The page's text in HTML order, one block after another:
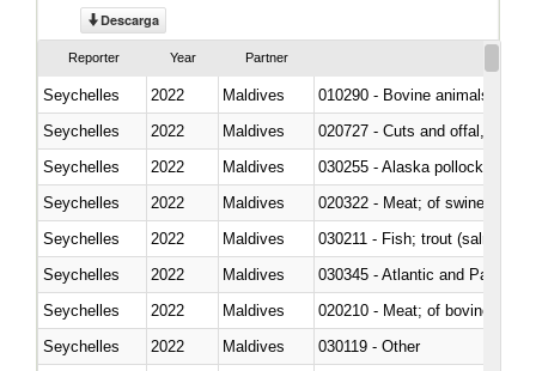
Descarga
Reporter Year Partner
Seychelles 2022 Maldives
010290 - Bovine animals; live,
Seychelles
2022 Maldives
020727 - Cuts and offal, frozen
Seychelles
2022 Maldives
030255 - Alaska pollock
Seychelles
2022 Maldives
020322 - Meat; of swine,
Seychelles
2022
Maldives
Seychelles
2022 Maldives
030345 - Atlantic and Pacific
Seychelles
2022 Maldives
020210 - Meat; of bovine
Seychelles
2022 Maldives
030119 - Other